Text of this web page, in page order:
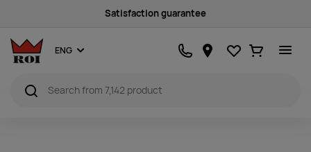
Satisfaction guarantee
ENG Favourites
Ostukorv